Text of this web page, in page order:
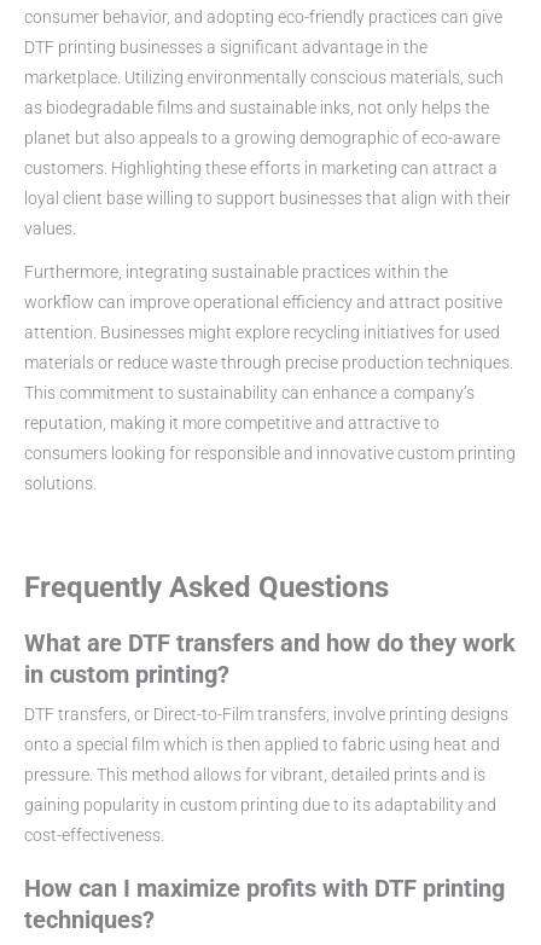
consumer behavior, and adopting eco-friendly practices can give
DTF printing businesses a significant advantage in the
marketplace. Utilizing environmentally conscious materials, such
as biodegradable films and sustainable inks, not only helps the
planet but also appeals to a growing demographic of eco-aware
customers. Highlighting these efforts in marketing can attract a
loyal client base willing to support businesses that align with their
values.
Furthermore, integrating sustainable practices within the
workflow can improve operational efficiency and attract positive
attention. Businesses might explore recycling initiatives for used
materials or reduce waste through precise production techniques.
This commitment to sustainability can enhance a company’s
reputation, making it more competitive and attractive to
consumers looking for responsible and innovative custom printing
solutions.
Frequently Asked Questions
What are DTF transfers and how do they work
in custom printing?
DTF transfers, or Direct-to-Film transfers, involve printing designs
onto a special film which is then applied to fabric using heat and
pressure. This method allows for vibrant, detailed prints and is
gaining popularity in custom printing due to its adaptability and
cost-effectiveness.
How can I maximize profits with DTF printing
techniques?